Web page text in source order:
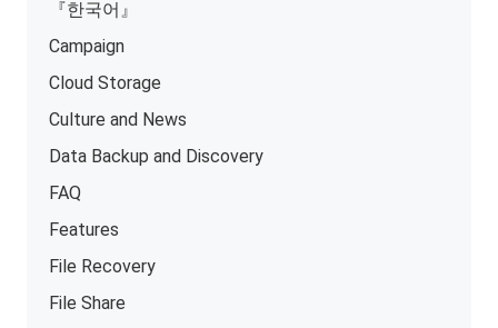
『한국어』
Campaign
Cloud Storage
Culture and News
Data Backup and Discovery
FAQ
Features
File Recovery
File Share